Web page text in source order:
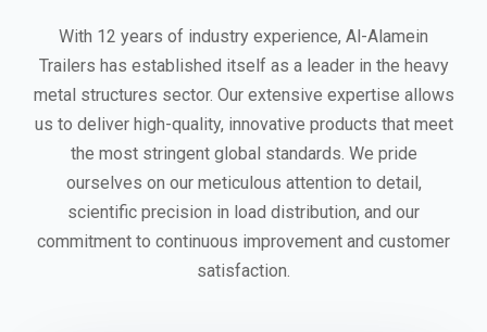
With 12 years of industry experience, Al-Alamein
Trailers has established itself as a leader in the heavy
metal structures sector. Our extensive expertise allows
us to deliver high-quality, innovative products that meet
the most stringent global standards. We pride
ourselves on our meticulous attention to detail,
scientific precision in load distribution, and our
commitment to continuous improvement and customer
satisfaction.